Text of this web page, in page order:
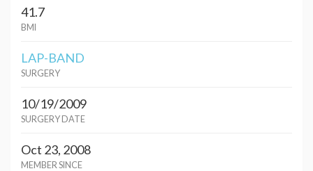
41.7
BMI
LAP-BAND
SURGERY
10/19/2009
SURGERY DATE
Oct 23, 2008
MEMBER SINCE